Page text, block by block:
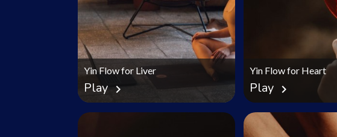
Yin Flow for Liver
Playchevron_right
Yin Flow for Heart
Play chevron_right